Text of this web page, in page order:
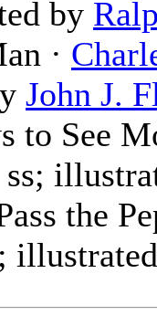
by
·
John J.
to See
ss;
the